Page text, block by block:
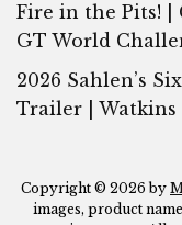
Fire in the Pits! |
GT World
2026 Sahlen’s
Trailer | Watkins
Copyright © 2026 by
images, product